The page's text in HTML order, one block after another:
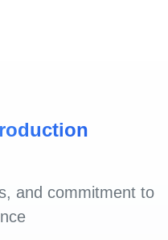
and commitment to